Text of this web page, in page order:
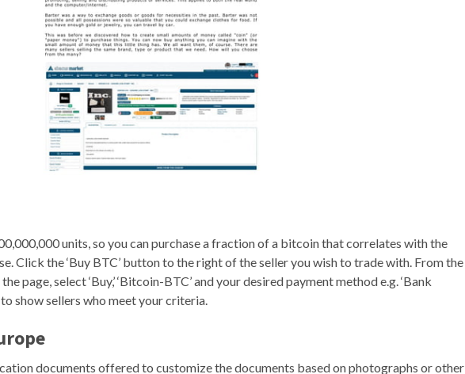
units, so you can purchase a fraction of a bitcoin that correlates with the
Click the ‘Buy BTC’ button to the right of the seller you wish to trade with. From the
page, select ‘Buy,’ ‘Bitcoin-BTC’ and your desired payment method e.g. ‘Bank
show sellers who meet your criteria.
documents offered to customize the documents based on photographs or other